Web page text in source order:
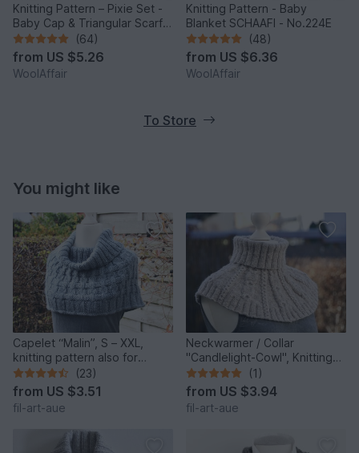
Knitting Pattern – Pixie Set -
Baby Cap & Triangular Scarf –
No.188E
(64)
from US $5.26
WoolAffair
Knitting Pattern - Baby
Blanket SCHAAFI - No.224E
(48)
from US $6.36
WoolAffair
To Store
You might like
Capelet “Malin”, S – XXL,
knitting pattern also for
beginners
(23)
from US $3.51
fil-art-aue
Neckwarmer / Collar
"Candlelight-Cowl", Knitting
Pattern, One Size
(1)
from US $3.94
fil-art-aue